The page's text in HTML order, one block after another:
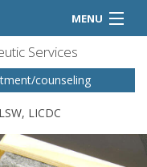
MENU
Services
counseling
LICDC